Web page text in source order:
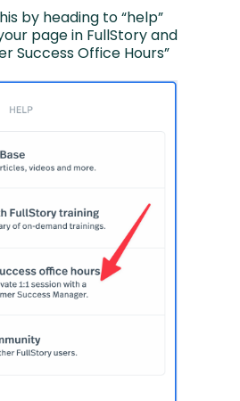
by heading to “help”
page in FullStory and
Success Office Hours”